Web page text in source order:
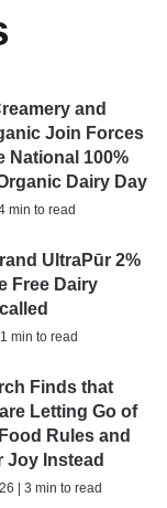
and
Join Forces
National 100%
Dairy Day
min to read
UltraPūr 2%
Free Dairy
min to read
Finds that
Letting Go of
Rules and
Joy Instead
| 3 min to read